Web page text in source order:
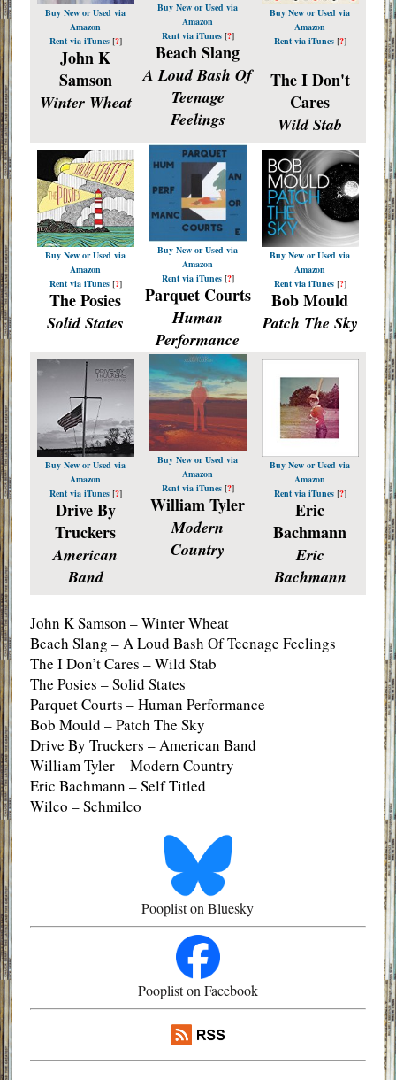
Buy New or Used via
Amazon
Rent via iTunes[?]
John K
Samson
Winter Wheat
Buy New or Used via
Amazon
Rent via iTunes[?]
Beach Slang
A Loud Bash Of
Teenage
Feelings
Buy New or Used via
Amazon
Rent via iTunes[?]
The I Don't
Cares
Wild Stab
Buy New or Used via
Amazon
Rent via iTunes[?]
The Posies
Solid States
Buy New or Used via
Amazon
Rent via iTunes[?]
Parquet Courts
Human
Performance
Buy New or Used via
Amazon
Rent via iTunes[?]
Bob Mould
Patch The Sky
Buy New or Used via
Amazon
Rent via iTunes[?]
Drive By
Truckers
American
Band
Buy New or Used via
Amazon
Rent via iTunes[?]
William Tyler
Modern
Country
Buy New or Used via
Amazon
Rent via iTunes[?]
Eric
Bachmann
Eric
Bachmann
John K Samson – Winter Wheat
Beach Slang – A Loud Bash Of Teenage Feelings
The I Don’t Cares – Wild Stab
The Posies – Solid States
Parquet Courts – Human Performance
Bob Mould – Patch The Sky
Drive By Truckers – American Band
William Tyler – Modern Country
Eric Bachmann – Self Titled
Wilco – Schmilco
Pooplist on Bluesky
Pooplist on Facebook